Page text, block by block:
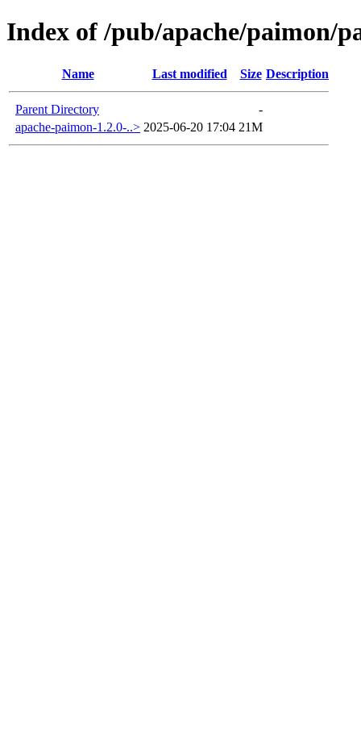
Index of /pub/apache/paimon/
Name Last modified Size Description
Parent Directory
-
apache-paimon-1.2.0-..> 2025-06-20 17:04 21M